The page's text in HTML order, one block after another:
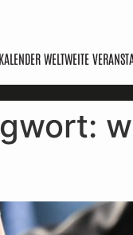
KALENDER WELTWEITE